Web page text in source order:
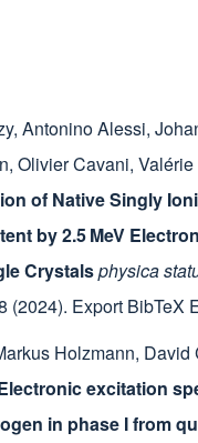
, Antonino Alessi,
, Olivier Cavani, Valérie
of Native Singly
by 2.5 MeV
Crystalsphysica
(2024). Export BibTeX
Holzmann, David
excitation
in phase I from